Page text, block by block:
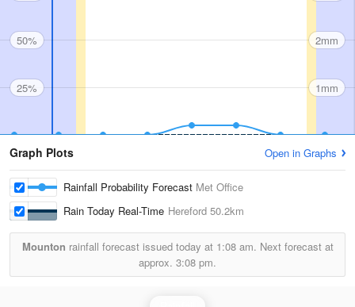
50%
25%
2mm
1mm
Graph Plots Open in Graphs
Rainfall Probability Forecast Met Office
Rain Today Real-Time Hereford 50.2km
Mounton rainfall forecast issued today at 1:08 am. Next forecast at
approx. 3:08 pm.